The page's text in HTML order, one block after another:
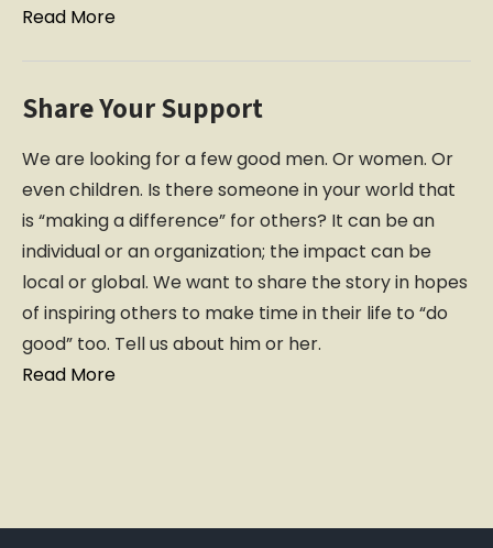
Read More
Share Your Support
We are looking for a few good men. Or women. Or
even children. Is there someone in your world that
is “making a difference” for others? It can be an
individual or an organization; the impact can be
local or global. We want to share the story in hopes
of inspiring others to make time in their life to “do
good” too. Tell us about him or her.
Read More